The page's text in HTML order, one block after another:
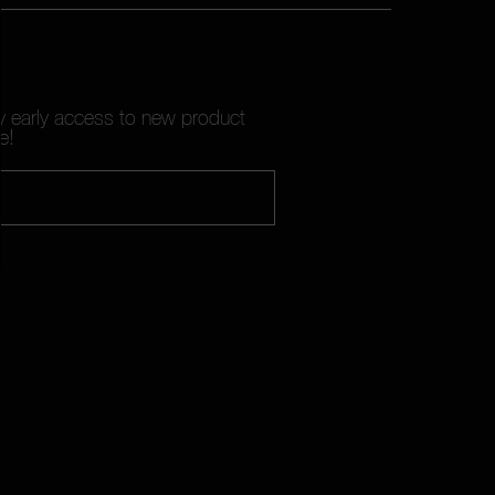
early access to new product